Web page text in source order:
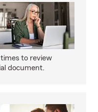
to review
document.